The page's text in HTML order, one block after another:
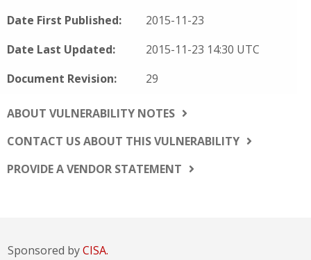
Date First Published:
2015-11-23
Date Last Updated:
2015-11-23 14:30 UTC
Document Revision:
29
ABOUT VULNERABILITY NOTES
CONTACT US ABOUT THIS VULNERABILITY
PROVIDE A VENDOR STATEMENT
Sponsored byCISA.